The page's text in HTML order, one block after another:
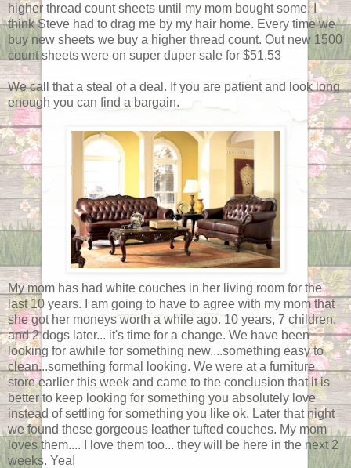
higher thread count sheets until my mom bought some. I
think Steve had to drag me by my hair home. Every time we
buy new sheets we buy a higher thread count. Out new 1500
count sheets were on super duper sale for $51.53
We call that a steal of a deal. If you are patient and look long
enough you can find a bargain.
My mom has had white couches in her living room for the
last 10 years. I am going to have to agree with my mom that
she got her moneys worth a while ago. 10 years, 7 children,
and 2 dogs later... it's time for a change. We have been
looking for awhile for something new....something easy to
clean...something formal looking. We were at a furniture
store earlier this week and came to the conclusion that it is
better to keep looking for something you absolutely love
instead of settling for something you like ok. Later that night
we found these gorgeous leather tufted couches. My mom
loves them.... I love them too... they will be here in the next 2
weeks. Yea!